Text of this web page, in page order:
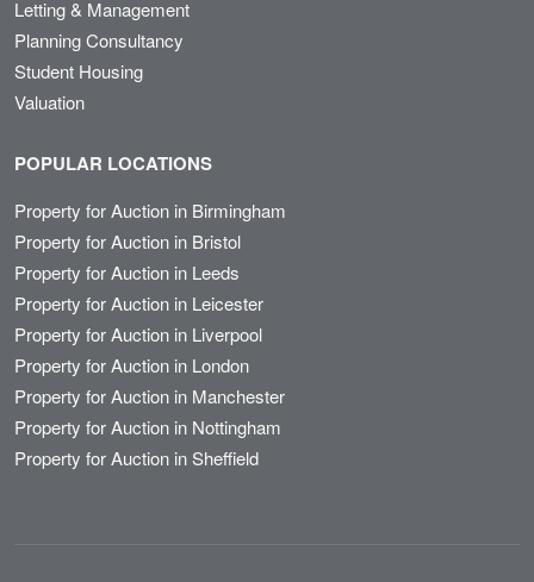
Letting & Management
Planning Consultancy
Student Housing
Valuation
POPULAR LOCATIONS
Property for Auction in Birmingham
Property for Auction in Bristol
Property for Auction in Leeds
Property for Auction in Leicester
Property for Auction in Liverpool
Property for Auction in London
Property for Auction in Manchester
Property for Auction in Nottingham
Property for Auction in Sheffield